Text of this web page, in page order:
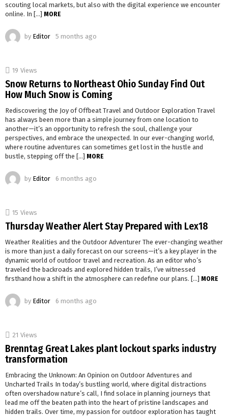
scouting local markets, but also with the digital experience we encounter
online. In […] MORE
by Editor 5 months ago
19 Views
Snow Returns to Northeast Ohio Sunday Find Out
How Much Snow is Coming
Rediscovering the Joy of Offbeat Travel and Outdoor Exploration Travel
has always been more than a simple journey from one location to
another—it’s an opportunity to refresh the soul, challenge your
perspectives, and embrace the unexpected. In our ever-changing world,
where routine adventures can sometimes get lost in the hustle and
bustle, stepping off the […] MORE
by Editor 6 months ago
15 Views
Thursday Weather Alert Stay Prepared with Lex18
Weather Realities and the Outdoor Adventurer The ever-changing weather
is more than just a daily forecast on our screens—it’s a key player in the
dynamic world of outdoor travel and recreation. As an editor who’s
traveled the backroads and explored hidden trails, I’ve witnessed
firsthand how a shift in the atmosphere can redefine our plans. […] MORE
by Editor 6 months ago
21 Views
Brenntag Great Lakes plant lockout sparks industry
transformation
Embracing the Unknown: An Opinion on Outdoor Adventures and
Uncharted Trails In today’s bustling world, where digital distractions
often overshadow nature’s call, I find solace in planning journeys that
lead me off the beaten path into the heart of pristine landscapes and
hidden trails. Over time, my passion for outdoor exploration has taught